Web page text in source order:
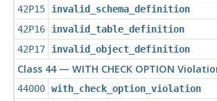
42P15
invalid_schema_definition
42P16
invalid_table_definition
42P17
invalid_object_definition
Class 44 — WITH CHECK OPTION
44000 with_check_option_violation